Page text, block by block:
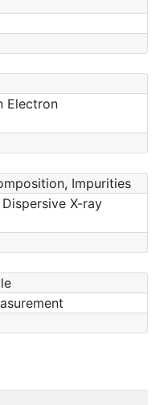
Electron
Impurities
Dispersive X-ray